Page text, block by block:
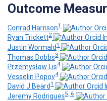
Outcome
Conrad Harrison1
Ryan Trickett2
Justin Wormald1
Thomas Dobbs3
Przemysław Lis4
Vesselin Popov4
David J Beard1
Jeremy Rodrigues5, 6